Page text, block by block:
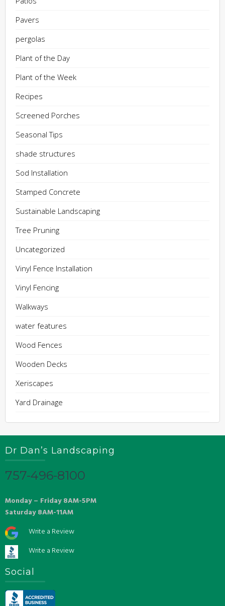
Pavers
pergolas
Plant of the Day
Plant of the Week
Recipes
Screened Porches
Seasonal Tips
shade structures
Sod Installation
Stamped Concrete
Sustainable Landscaping
Tree Pruning
Uncategorized
Vinyl Fence Installation
Vinyl Fencing
Walkways
water features
Wood Fences
Wooden Decks
Xeriscapes
Yard Drainage
Dr Dan’s Landscaping
757-496-8100
Monday – Friday 8AM-5PM
Saturday 8AM-11AM
Write a Review
Write a Review
Social